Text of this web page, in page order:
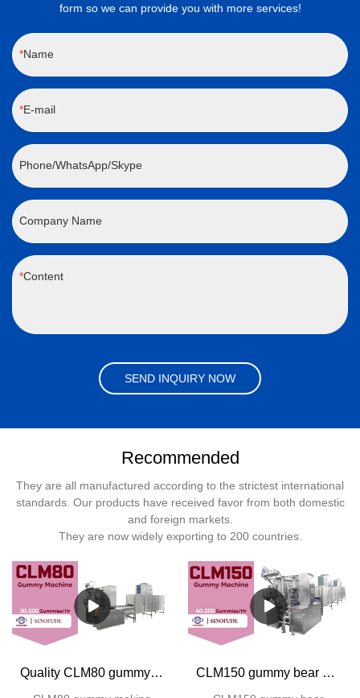
form so we can provide you with more services!
Name
E-mail
Phone/WhatsApp/Skype
Company Name
Content
SEND INQUIRY NOW
Recommended
They are all manufactured according to the strictest international
standards. Our products have received favor from both domestic
and foreign markets.
They are now widely exporting to 200 countries.
Quality CLM80 gummy making machine Manufacturer | SINOFUDE CLM150 gummy bear making machine